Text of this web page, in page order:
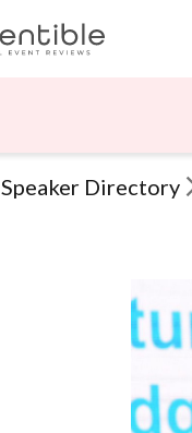
Speaker Directory